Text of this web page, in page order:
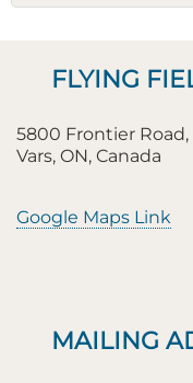
FLYING
5800 Frontier Road,
Vars, ON, Canada
Google Maps Link
MAILING